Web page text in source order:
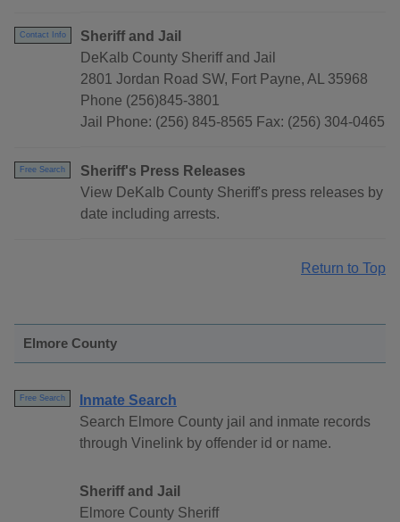
Contact Info
Sheriff and Jail
DeKalb County Sheriff and Jail
2801 Jordan Road SW, Fort Payne, AL 35968
Phone (256)845-3801
Jail Phone: (256) 845-8565 Fax: (256) 304-0465
Free Search
Sheriff's Press Releases
View DeKalb County Sheriff's press releases by
date including arrests.
Return to Top
Elmore County
Free Search
Inmate Search
Search Elmore County jail and inmate records
through Vinelink by offender id or name.
Sheriff and Jail
Elmore County Sheriff